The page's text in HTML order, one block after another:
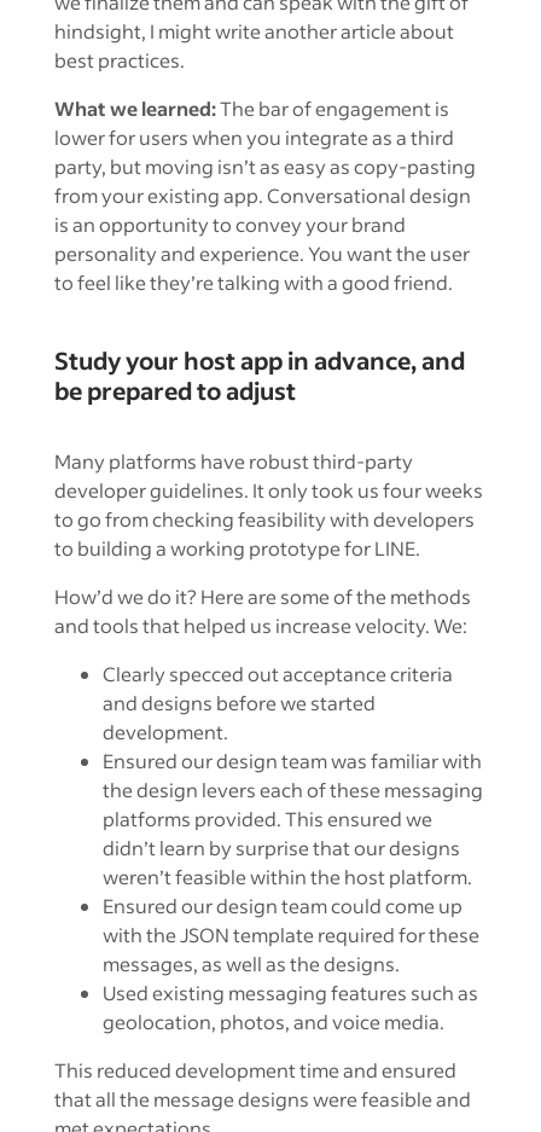
hindsight, I might write another article about
best practices.
What we learned:The bar of engagement is
lower for users when you integrate as a third
party, but moving isn’t as easy as copy-pasting
from your existing app. Conversational design
is an opportunity to convey your brand
personality and experience. You want the user
to feel like they’re talking with a good friend.
Study your host app in advance, and
be prepared to adjust
Many platforms have robust third-party
developer guidelines. It only took us four weeks
to go from checking feasibility with developers
to building a working prototype for LINE.
How’d we do it? Here are some of the methods
and tools that helped us increase velocity. We:
Clearly specced out acceptance criteria
and designs before we started
development.
Ensured our design team was familiar with
the design levers each of these messaging
platforms provided. This ensured we
didn’t learn by surprise that our designs
weren’t feasible within the host platform.
Ensured our design team could come up
with the JSON template required for these
messages, as well as the designs.
Used existing messaging features such as
geolocation, photos, and voice media.
This reduced development time and ensured
that all the message designs were feasible and